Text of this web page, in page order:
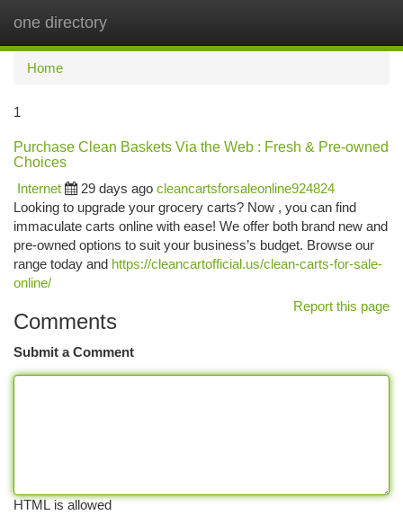
one directory
Home
1
Purchase Clean Baskets Via the Web : Fresh & Pre-owned
Choices
Internet
29 days ago cleancartsforsaleonline924824
Looking to upgrade your grocery carts? Now , you can find
immaculate carts online with ease! We offer both brand new and
pre-owned options to suit your business’s budget. Browse our
range today and https://cleancartofficial.us/clean-carts-for-sale-
online/
Report this page
Comments
Submit a Comment
HTML is allowed